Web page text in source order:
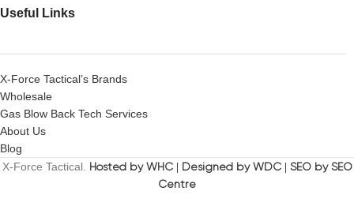
Useful Links
X-Force Tactical’s Brands
Wholesale
Gas Blow Back Tech Services
About Us
Blog
X-Force Tactical. Hosted by WHC| Designed by WDC| SEO by SEO
Centre